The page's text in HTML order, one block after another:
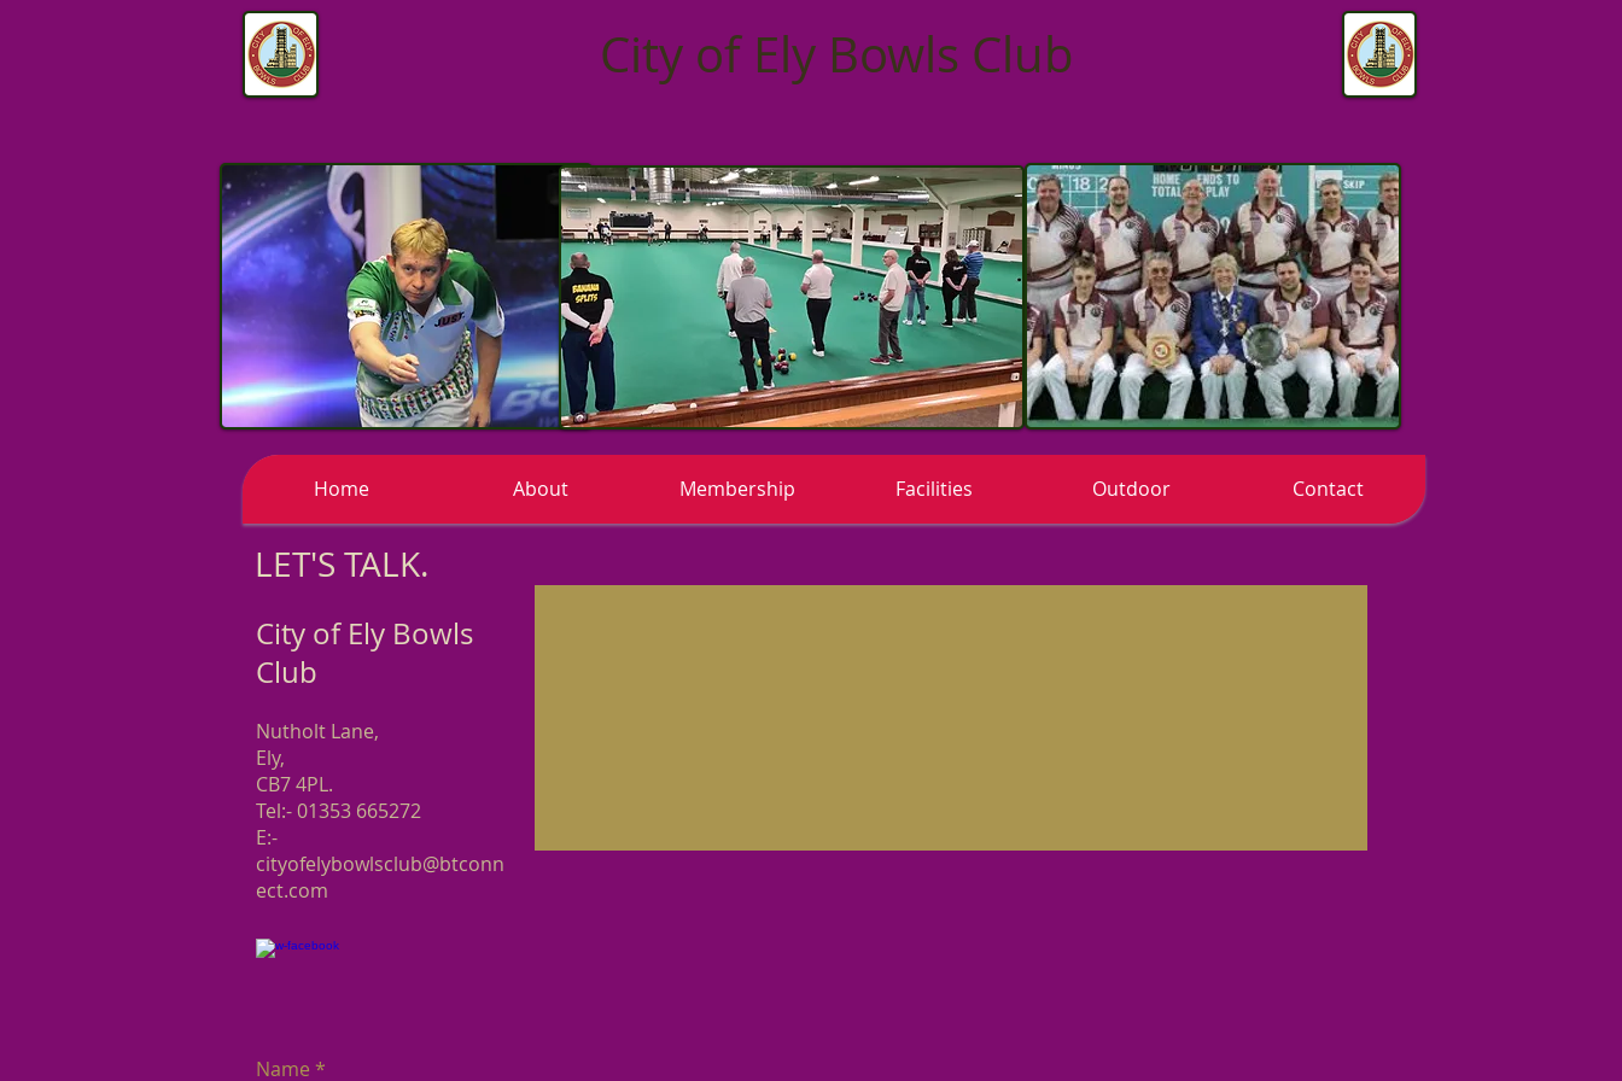
City of Ely Bowls Club
Home About Membership Facilities Outdoor Contact
LET'S TALK. ​
City of Ely Bowls
Club
Nutholt Lane,
Ely,
CB7 4PL.
Tel:- 01353 665272
E:-
cityofelybowlsclub@btconn
ect.com
Name